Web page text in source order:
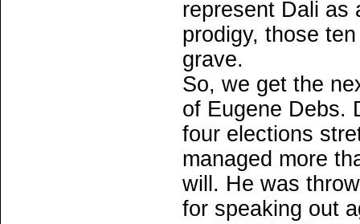
represent Dali as
prodigy, those
grave.
So, we get the
of Eugene Debs.
four elections
managed more
will. He was
for speaking out